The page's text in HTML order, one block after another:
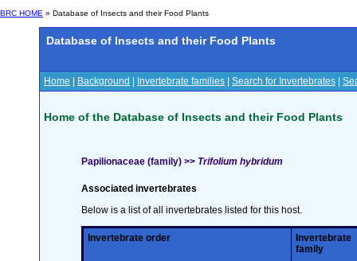
BRC HOME » Database of Insects and their Food Plants
Database of Insects and their Food Plants
Home Background Invertebrate families Search for Invertebrates
Home of the Database of Insects and their Food Plants
Papilionaceae (family) >> Trifolium hybridum
Associated invertebrates
Below is a list of all invertebrates listed for this host.
Invertebrate order
Invertebrate
family